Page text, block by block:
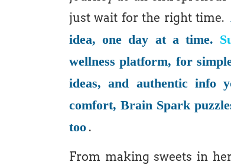
just wait for the right time.
idea, one day at a time.
wellness platform, for
ideas, and authentic info
comfort, Brain Spark
too .
From making sweets in